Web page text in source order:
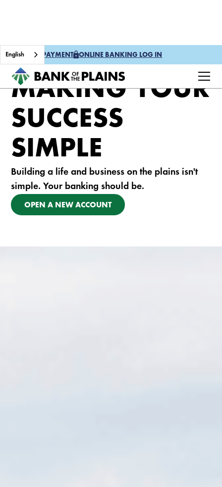
ONE TIME PAYMENT ONLINE BANKING LOG IN
English
MAKING YOUR
SUCCESS
SIMPLE
Building a life and business on the plains isn't
simple. Your banking should be.
OPEN A NEW ACCOUNT